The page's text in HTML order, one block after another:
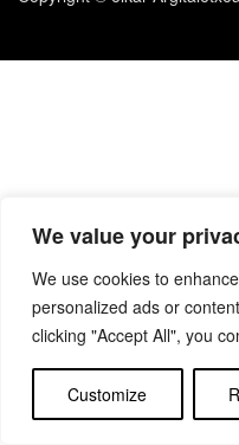
We value your
We use cookies to
personalized ads or
clicking "Accept All", you
Customize